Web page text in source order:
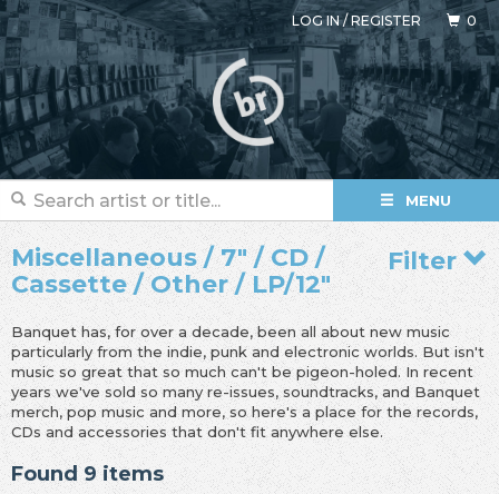
LOG IN/REGISTER 0
MENU
Filter
Miscellaneous / 7" / CD /
Cassette / Other / LP/12"
Banquet has, for over a decade, been all about new music
particularly from the indie, punk and electronic worlds. But isn't
music so great that so much can't be pigeon-holed. In recent
years we've sold so many re-issues, soundtracks, and Banquet
merch, pop music and more, so here's a place for the records,
CDs and accessories that don't fit anywhere else.
Found 9 items